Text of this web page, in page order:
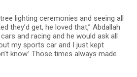
lighting ceremonies and seeing all
they’d get, he loved that,” Abdallah
and racing and he would ask all
my sports car and I just kept
know.’ Those times always made